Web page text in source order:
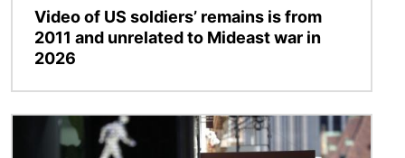
Video of US soldiers’ remains is from
2011 and unrelated to Mideast war in
2026